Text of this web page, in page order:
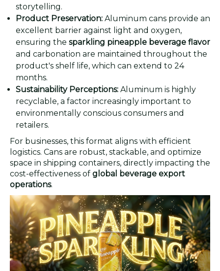
storytelling.
Product Preservation: Aluminum cans provide an
excellent barrier against light and oxygen,
ensuring the sparkling pineapple beverage flavor
and carbonation are maintained throughout the
product's shelf life, which can extend to 24
months.
Sustainability Perceptions: Aluminum is highly
recyclable, a factor increasingly important to
environmentally conscious consumers and
retailers.
For businesses, this format aligns with efficient
logistics. Cans are robust, stackable, and optimize
space in shipping containers, directly impacting the
cost-effectiveness of global beverage export
operations.